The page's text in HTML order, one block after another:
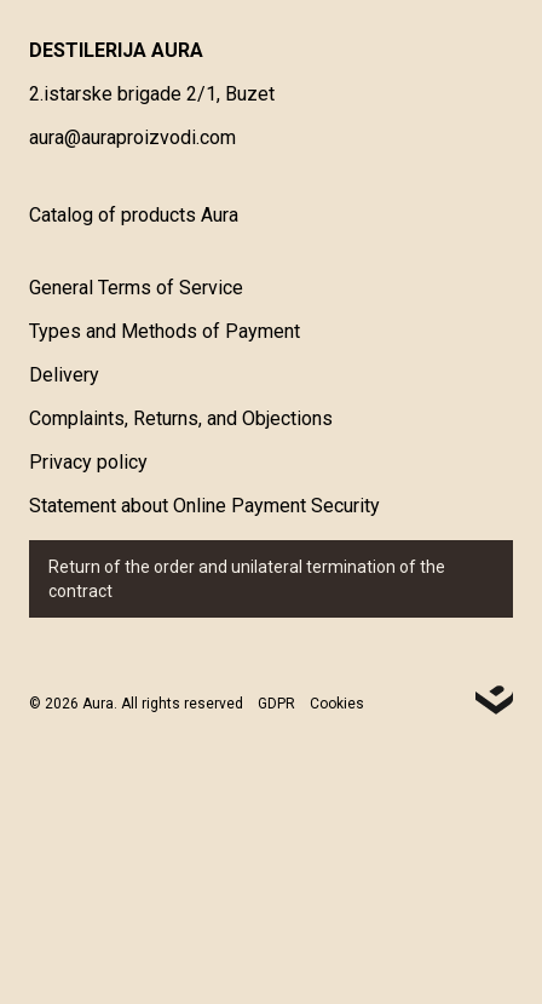
DESTILERIJA AURA
2.istarske brigade 2/1, Buzet
aura@auraproizvodi.com
Catalog of products Aura
General Terms of Service
Types and Methods of Payment
Delivery
Complaints, Returns, and Objections
Privacy policy
Statement about Online Payment Security
Return of the order and unilateral termination of the
contract
© 2026 Aura. All rights reserved GDPR Cookies